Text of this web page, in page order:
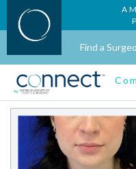
Find a